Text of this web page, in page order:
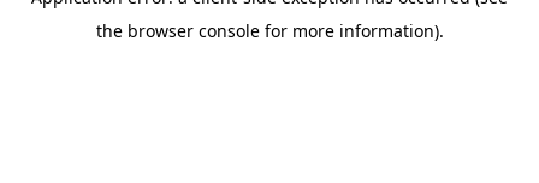
the browser console for more information).